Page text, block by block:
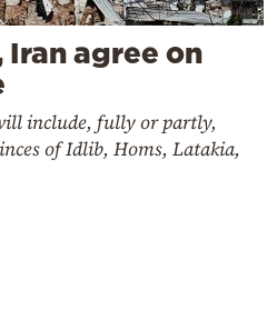
Iran agree on
include, fully or partly,
of Idlib, Homs, Latakia,